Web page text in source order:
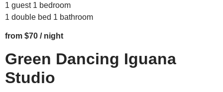
1 guest 1 bedroom
1 double bed 1 bathroom
from $70 / night
Green Dancing Iguana
Studio